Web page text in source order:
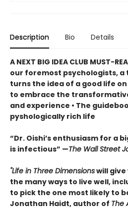
Description Bio Details
A NEXT BIG IDEA CLUB MUST-
our foremost psychologists,
turns the idea of a good life
to embrace the
and experience • The
pyshologically rich life
“Dr. Oishi’s enthusiasm for a
is infectious” —The Wall Street
"Life in Three Dimensionswill
the many ways to live well,
to pick the one most likely to
Jonathan Haidt, author of The